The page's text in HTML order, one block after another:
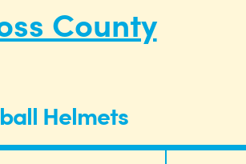
County
Helmets